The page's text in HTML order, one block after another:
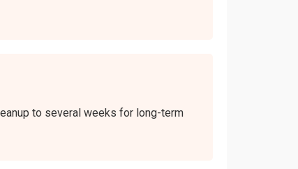
to several weeks for long-term